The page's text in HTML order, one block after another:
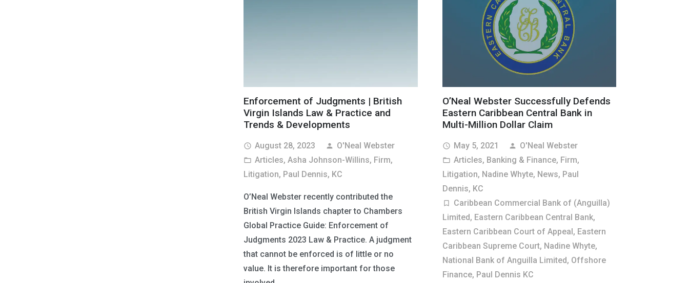
Enforcement of Judgments | British
Virgin Islands Law & Practice and
Trends & Developments
access_time August 28, 2023 person O'Neal Webster
folder_open Articles,Asha Johnson-Willins, Firm,
Litigation, Paul Dennis, KC
O’Neal Webster recently contributed the
British Virgin Islands chapter to Chambers
Global Practice Guide: Enforcement of
Judgments 2023 Law & Practice. A judgment
that cannot be enforced is of little or no
value. It is therefore important for those
O’Neal Webster Successfully Defends
Eastern Caribbean Central Bank in
Multi-Million Dollar Claim
access_time May 5, 2021 person O'Neal Webster
folder_open Articles, Banking & Finance, Firm,
Litigation, Nadine Whyte, News, Paul
Dennis, KC
turned_in_not
Caribbean Commercial Bank of (Anguilla)
Limited, Eastern Caribbean Central Bank,
Eastern Caribbean Court of Appeal, Eastern
Caribbean Supreme Court, Nadine Whyte,
National Bank of Anguilla Limited, Offshore
Finance, Paul Dennis KC